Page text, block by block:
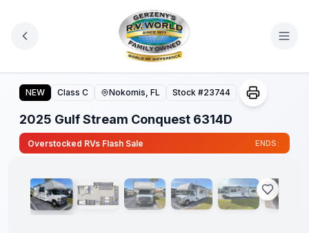
2025 Gulf Stream Conquest 6314D
NEW Class C Nokomis, FL Stock #23744
2025 Gulf Stream Conquest 6314D
Overstocked RVs Flash Sale ENDS:
/ 33